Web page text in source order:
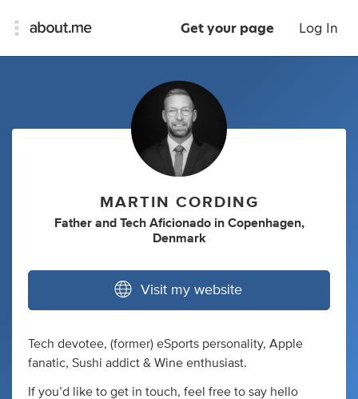
Get your page Log In
MARTIN CORDING
Father and Tech Aficionado in Copenhagen,
Denmark
Visit my website
Tech devotee, (former) eSports personality, Apple
fanatic, Sushi addict & Wine enthusiast.
If you’d like to get in touch, feel free to say hello